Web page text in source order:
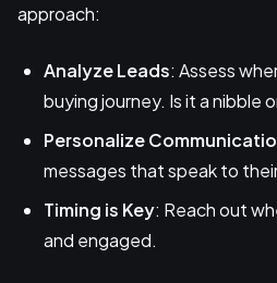
approach:
Analyze Leads: Assess
buying journey. Is it a nibble
Personalize
messages that speak to
Timing is Key: Reach out
and engaged.